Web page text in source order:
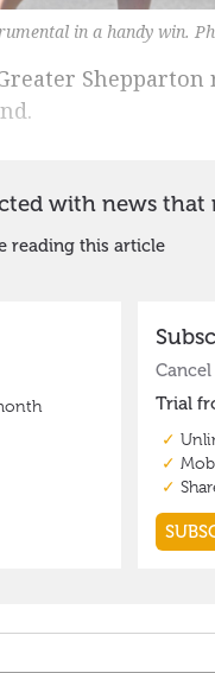
in a handy win.